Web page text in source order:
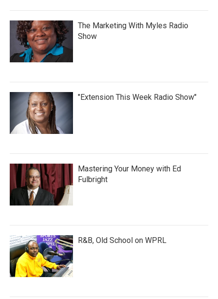
The Marketing With Myles Radio
Show
"Extension This Week Radio Show"
Mastering Your Money with Ed
Fulbright
R&B, Old School on WPRL